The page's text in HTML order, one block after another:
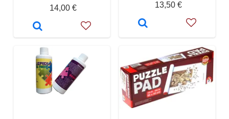
14,00 €
13,50 €